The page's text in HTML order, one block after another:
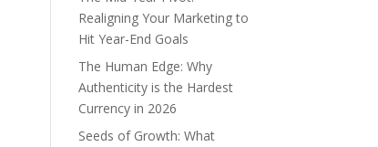
Realigning Your Marketing to
Hit Year-End Goals
The Human Edge: Why
Authenticity is the Hardest
Currency in 2026
Seeds of Growth: What